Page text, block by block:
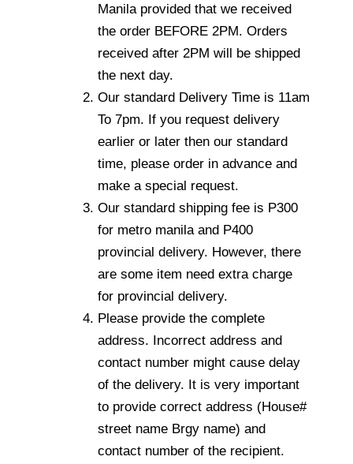
Manila provided that we received
the order BEFORE 2PM. Orders
received after 2PM will be shipped
the next day.
Our standard Delivery Time is 11am
To 7pm. If you request delivery
earlier or later then our standard
time, please order in advance and
make a special request.
Our standard shipping fee is P300
for metro manila and P400
provincial delivery. However, there
are some item need extra charge
for provincial delivery.
Please provide the complete
address. Incorrect address and
contact number might cause delay
of the delivery. It is very important
to provide correct address (House#
street name Brgy name) and
contact number of the recipient.